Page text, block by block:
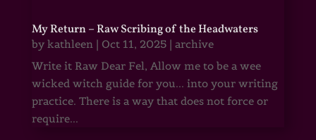
My Return – Raw Scribing of the Headwaters
by kathleen| Oct 11, 2025| archive
Write it Raw Dear Fel, Allow me to be a wee
wicked witch guide for you... into your writing
practice. There is a way that does not force or
require...